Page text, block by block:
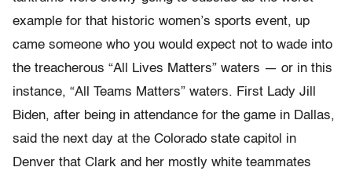
example for that historic women’s sports event, up
came someone who you would expect not to wade into
the treacherous “All Lives Matters” waters — or in this
instance, “All Teams Matters” waters. First Lady Jill
Biden, after being in attendance for the game in Dallas,
said the next day at the Colorado state capitol in
Denver that Clark and her mostly white teammates